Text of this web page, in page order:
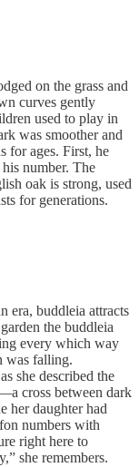
on the grass and
curves gently
used to play in
was smoother and
for ages. First, he
number. The
oak is strong, used
for generations.
era, buddleia attracts
the buddleia
every which way
was falling.
she described the
cross between dark
her daughter had
numbers with
right here to
she remembers.